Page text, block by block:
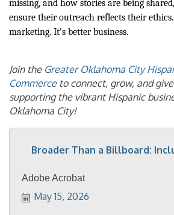
missing, and how stories are being
ensure their outreach reflects their
marketing. It’s better business.
Join the Greater Oklahoma City
Commerceto connect, grow, and
supporting the vibrant Hispanic
Oklahoma City!
Broader Than a Billboard:
Adobe Acrobat
May 15, 2026